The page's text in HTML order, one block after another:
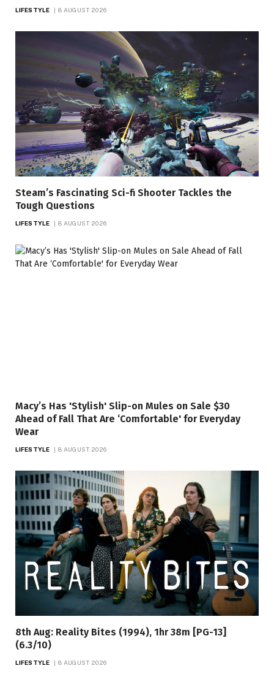
LIFESTYLE 8 AUGUST 2026
Steam’s Fascinating Sci-fi Shooter Tackles the
Tough Questions
LIFESTYLE 8 AUGUST 2026
Macy’s Has 'Stylish' Slip-on Mules on Sale $30
Ahead of Fall That Are ‘Comfortable' for Everyday
Wear
LIFESTYLE 8 AUGUST 2026
8th Aug: Reality Bites (1994), 1hr 38m [PG-13]
(6.3/10)
LIFESTYLE 8 AUGUST 2026